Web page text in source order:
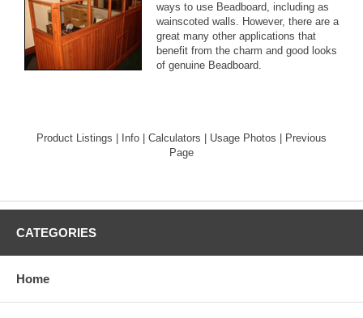
ways to use Beadboard, including as
wainscoted walls. However, there are a
great many other applications that
benefit from the charm and good looks
of genuine Beadboard.
Product Listings Info Calculators Usage Photos
Previous
Page
CATEGORIES
Home